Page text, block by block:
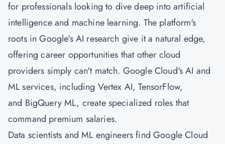
for professionals looking to dive deep into artificial
intelligence and machine learning. The platform's
roots in Google's AI research give it a natural edge,
offering career opportunities that other cloud
providers simply can't match. Google Cloud's AI and
ML services, including Vertex AI, TensorFlow,
and BigQuery ML, create specialized roles that
command premium salaries.
Data scientists and ML engineers find Google Cloud